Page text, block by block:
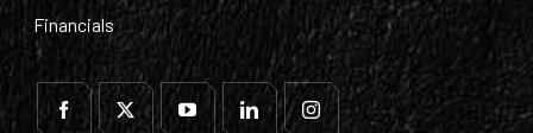
Financials